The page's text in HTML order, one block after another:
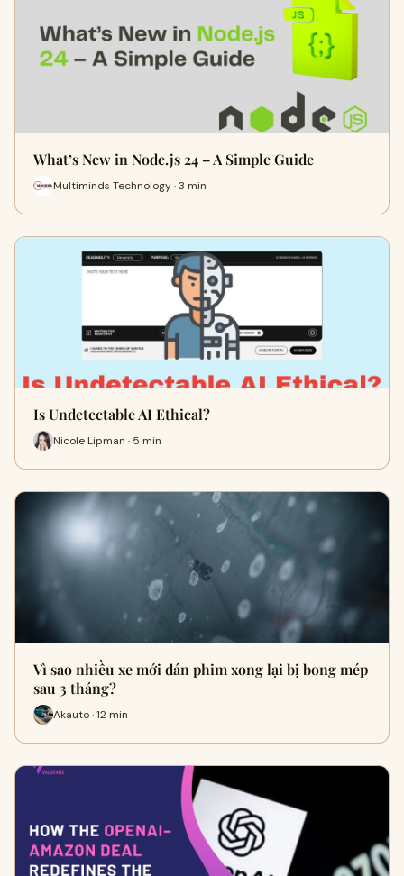
What’s New in Node.js 24 – A Simple Guide
Multiminds Technology · 3 min
Is Undetectable AI Ethical?
Nicole Lipman · 5 min
Vì sao nhiều xe mới dán phim xong lại bị bong mép
sau 3 tháng?
Akauto · 12 min